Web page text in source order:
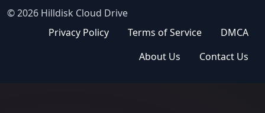
© 2026 Hilldisk Cloud Drive
Privacy Policy
Terms of Service
DMCA
About Us
Contact Us